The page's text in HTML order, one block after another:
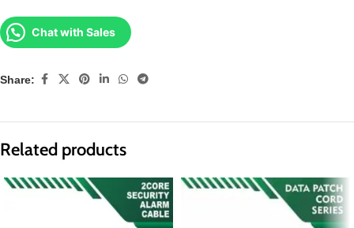
Chat with Sales
Share:
Related products